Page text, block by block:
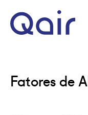
Site oficial
Brasil
Fatores de